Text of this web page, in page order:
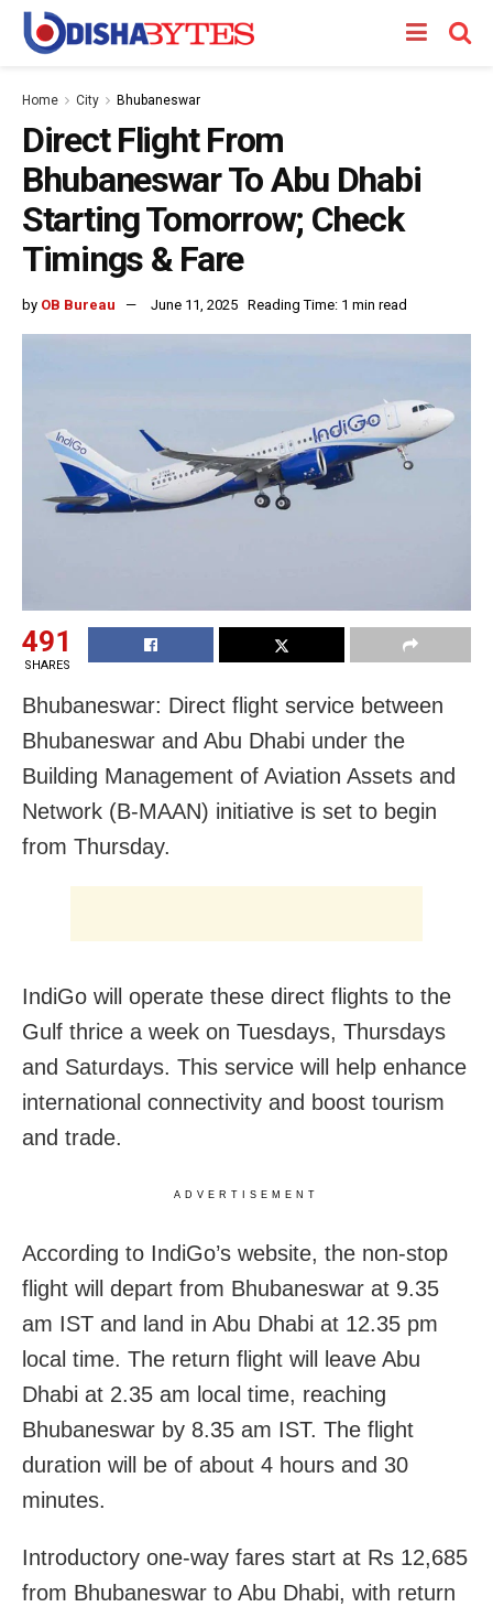
Home City Bhubaneswar
Direct Flight From
Bhubaneswar To Abu Dhabi
Starting Tomorrow; Check
Timings & Fare
by OB Bureau June 11, 2025 Reading Time: 1 min read
491
SHARES
Bhubaneswar: Direct flight service between
Bhubaneswar and Abu Dhabi under the
Building Management of Aviation Assets and
Network (B-MAAN) initiative is set to begin
from Thursday.
IndiGo will operate these direct flights to the
Gulf thrice a week on Tuesdays, Thursdays
and Saturdays. This service will help enhance
international connectivity and boost tourism
and trade.
ADVERTISEMENT
According to IndiGo’s website, the non-stop
flight will depart from Bhubaneswar at 9.35
am IST and land in Abu Dhabi at 12.35 pm
local time. The return flight will leave Abu
Dhabi at 2.35 am local time, reaching
Bhubaneswar by 8.35 am IST. The flight
duration will be of about 4 hours and 30
minutes.
Introductory one-way fares start at Rs 12,685
from Bhubaneswar to Abu Dhabi, with return